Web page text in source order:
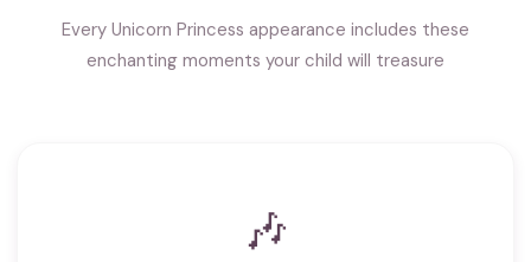
Every Unicorn Princess appearance includes these
enchanting moments your child will treasure
🎶